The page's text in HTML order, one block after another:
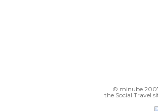
© minube
the Social Travel